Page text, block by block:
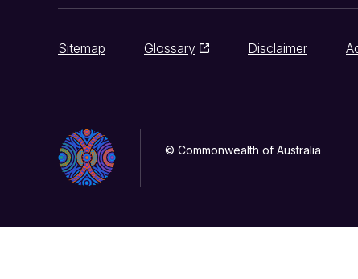
Sitemap Glossary Disclaimer
© Commonwealth of Australia